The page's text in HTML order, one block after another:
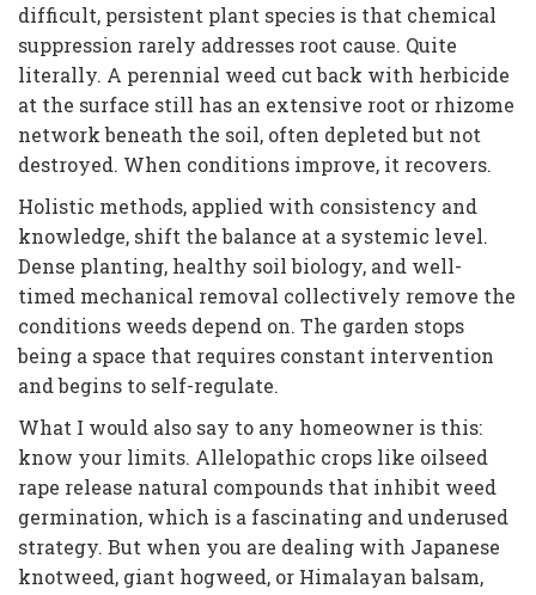
difficult, persistent plant species is that chemical
suppression rarely addresses root cause. Quite
literally. A perennial weed cut back with herbicide
at the surface still has an extensive root or rhizome
network beneath the soil, often depleted but not
destroyed. When conditions improve, it recovers.
Holistic methods, applied with consistency and
knowledge, shift the balance at a systemic level.
Dense planting, healthy soil biology, and well-
timed mechanical removal collectively remove the
conditions weeds depend on. The garden stops
being a space that requires constant intervention
and begins to self-regulate.
What I would also say to any homeowner is this:
know your limits. Allelopathic crops like oilseed
rape release natural compounds that inhibit weed
germination, which is a fascinating and underused
strategy. But when you are dealing with Japanese
knotweed, giant hogweed, or Himalayan balsam,